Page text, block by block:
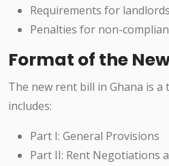
Requirements for
Penalties for non-
Format of the
The new rent bill in Ghana is
includes:
Part I: General Provisions
Part II: Rent Negotiations